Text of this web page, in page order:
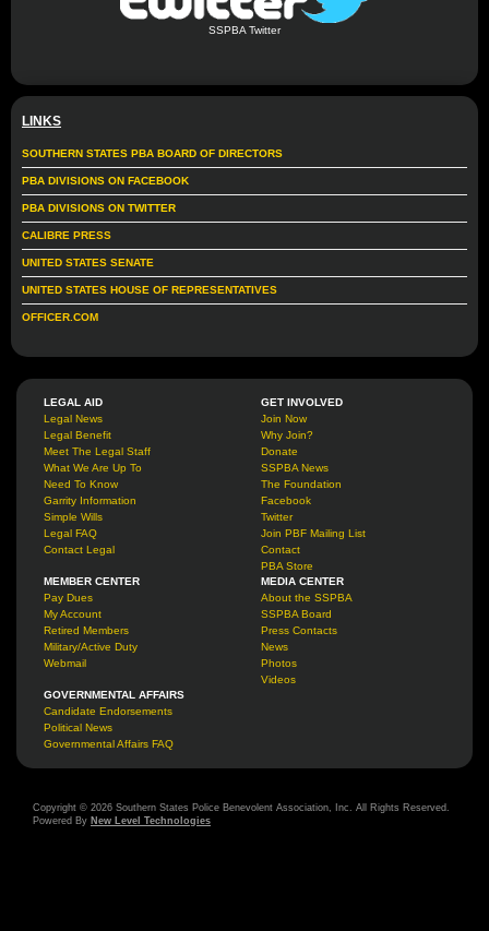
SSPBA Twitter
LINKS
SOUTHERN STATES PBA BOARD OF DIRECTORS
PBA DIVISIONS ON FACEBOOK
PBA DIVISIONS ON TWITTER
CALIBRE PRESS
UNITED STATES SENATE
UNITED STATES HOUSE OF REPRESENTATIVES
OFFICER.COM
LEGAL AID
Legal News
Legal Benefit
Meet The Legal Staff
What We Are Up To
Need To Know
Garrity Information
Simple Wills
Legal FAQ
Contact Legal
GET INVOLVED
Join Now
Why Join?
Donate
SSPBA News
The Foundation
Facebook
Twitter
Join PBF Mailing List
Contact
PBA Store
MEMBER CENTER
Pay Dues
My Account
Retired Members
Military/Active Duty
Webmail
MEDIA CENTER
About the SSPBA
SSPBA Board
Press Contacts
News
Photos
Videos
GOVERNMENTAL AFFAIRS
Candidate Endorsements
Political News
Governmental Affairs FAQ
Copyright © 2026 Southern States Police Benevolent Association, Inc. All Rights Reserved.
Powered By New Level Technologies